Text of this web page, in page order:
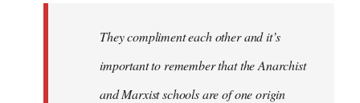
libcom.orgThey compliment each other and it’s
important to remember that the Anarchist
and Marxist schools are of one origin